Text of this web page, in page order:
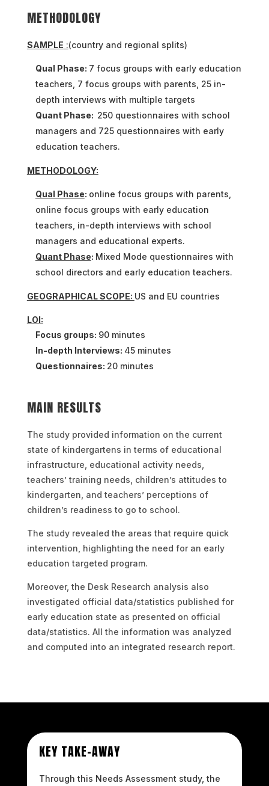
METHODOLOGY
SAMPLE :(country and regional splits)
Qual Phase: 7 focus groups with early education
teachers, 7 focus groups with parents, 25 in-
depth interviews with multiple targets
Quant Phase: 250 questionnaires with school
managers and 725 questionnaires with early
education teachers.
METHODOLOGY:
Qual Phase: online focus groups with parents,
online focus groups with early education
teachers, in-depth interviews with school
managers and educational experts.
Quant Phase: Mixed Mode questionnaires with
school directors and early education teachers.
GEOGRAPHICAL SCOPE: US and EU countries
LOI:
Focus groups: 90 minutes
In-depth Interviews: 45 minutes
Questionnaires: 20 minutes
MAIN RESULTS
The study provided information on the current
state of kindergartens in terms of educational
infrastructure, educational activity needs,
teachers’ training needs, children’s attitudes to
kindergarten, and teachers’ perceptions of
children’s readiness to go to school.
The study revealed the areas that require quick
intervention, highlighting the need for an early
education targeted program.
Moreover, the Desk Research analysis also
investigated official data/statistics published for
early education state as presented on official
data/statistics. All the information was analyzed
and computed into an integrated research report.
KEY TAKE-AWAY
Through this Needs Assessment study, the